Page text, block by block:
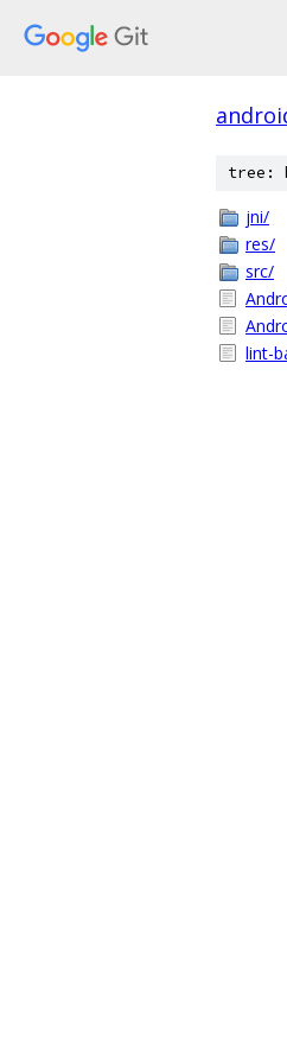
tree:
jni/
res/
src/
lint-